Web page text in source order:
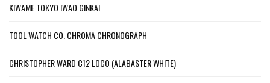
KIWAME TOKYO IWAO GINKAI
TOOL WATCH CO. CHROMA CHRONOGRAPH
CHRISTOPHER WARD C12 LOCO (ALABASTER WHITE)